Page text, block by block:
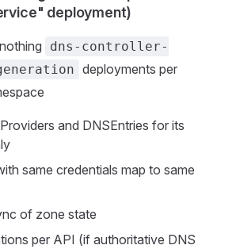
deployment)
dns-controller-
deployments per
and DNSEntries for its
same credentials map to same
of zone state
per API (if authoritative DNS